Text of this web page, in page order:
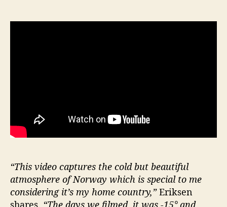
“This video captures the cold but beautiful
atmosphere of Norway which is special to me
considering it’s my home country,”Eriksen
shares. “The days we filmed, it was -15° and